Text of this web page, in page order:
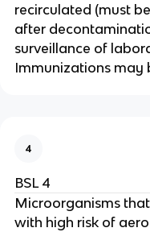
recirculated (must
after
surveillance of
Immunizations may
4
BSL 4
Microorganisms
with high risk of